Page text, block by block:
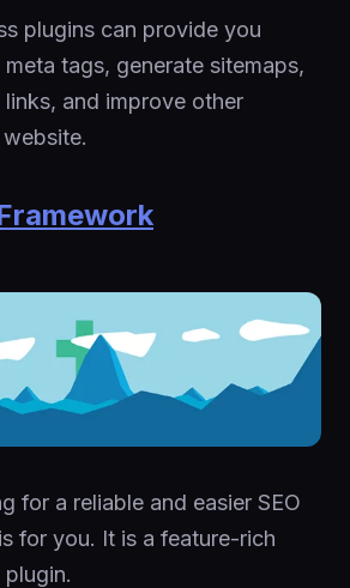
plugins can provide you
tags, generate sitemaps,
and improve other
for a reliable and easier SEO
for you. It is a feature-rich
plugin.